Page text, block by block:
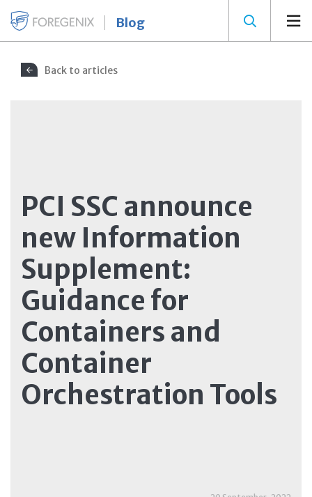
Blog
Back to articles
PCI SSC announce
new Information
Supplement:
Guidance for
Containers and
Container
Orchestration Tools